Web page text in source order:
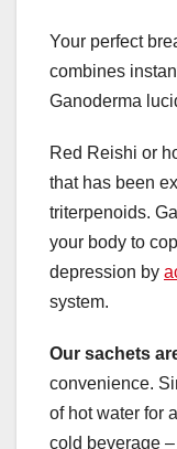
Your perfect
combines
Ganoderma
Red Reishi or
that has been
triterpenoids.
your body to
depression by
system.
Our sachets
convenience.
of hot water for
cold beverage